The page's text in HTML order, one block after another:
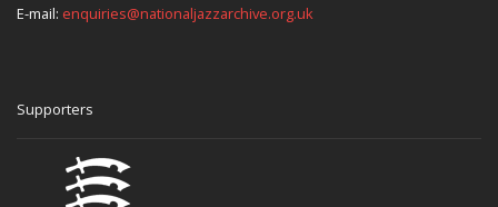
E-mail: enquiries@nationaljazzarchive.org.uk
Supporters